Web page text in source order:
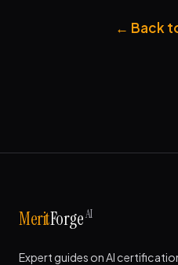
← Back
MeritForgeAI
Expert guides on AI